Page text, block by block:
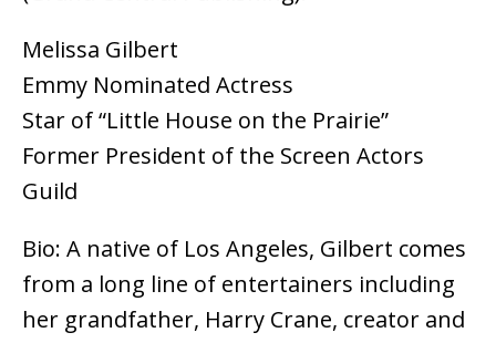
Melissa Gilbert
Emmy Nominated Actress
Star of “Little House on the Prairie”
Former President of the Screen Actors
Guild
Bio: A native of Los Angeles, Gilbert comes
from a long line of entertainers including
her grandfather, Harry Crane, creator and